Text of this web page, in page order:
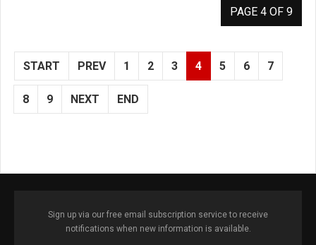
PAGE 4 OF 9
START PREV 1 2 3 4 5 6 7
8 9 NEXT END
Sign up via our free email subscription service to receive
notifications when new information is available.